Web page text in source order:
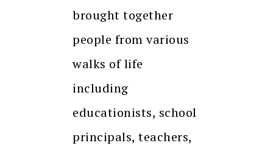
brought together
people from various
walks of life
including
educationists, school
principals, teachers,